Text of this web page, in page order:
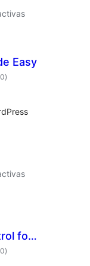
Easy
total
de
)
for
total
de
)